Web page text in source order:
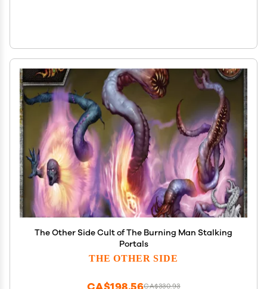
The Other Side Cult of The Burning Man Stalking
Portals
THE OTHER SIDE
CA$330.93